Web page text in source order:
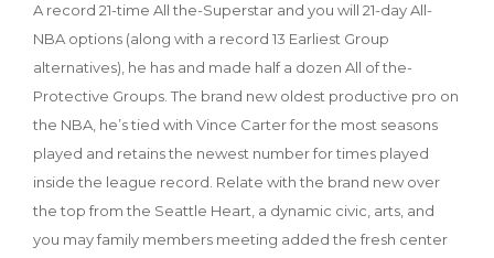
A record 21-time All the-Superstar and you will 21-day All-
NBA options (along with a record 13 Earliest Group
alternatives), he has and made half a dozen All of the-
Protective Groups. The brand new oldest productive pro on
the NBA, he’s tied with Vince Carter for the most seasons
played and retains the newest number for times played
inside the league record. Relate with the brand new over
the top from the Seattle Heart, a dynamic civic, arts, and
you may family members meeting added the fresh center